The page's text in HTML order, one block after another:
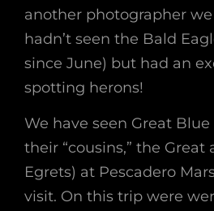
another photographer
hadn’t seen the Bald
since June) but had an
spotting herons!
We have seen Great
their “cousins,” the Great
Egrets) at Pescadero
visit. On this trip were